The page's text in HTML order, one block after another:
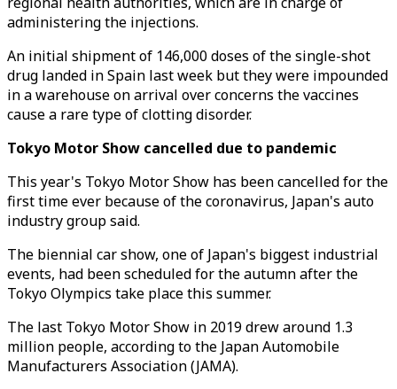
administering the injections.
An initial shipment of 146,000 doses of the single-shot
drug landed in Spain last week but they were impounded
in a warehouse on arrival over concerns the vaccines
cause a rare type of clotting disorder.
Tokyo Motor Show cancelled due to pandemic
This year's Tokyo Motor Show has been cancelled for the
first time ever because of the coronavirus, Japan's auto
industry group said.
The biennial car show, one of Japan's biggest industrial
events, had been scheduled for the autumn after the
Tokyo Olympics take place this summer.
The last Tokyo Motor Show in 2019 drew around 1.3
million people, according to the Japan Automobile
Manufacturers Association (JAMA).